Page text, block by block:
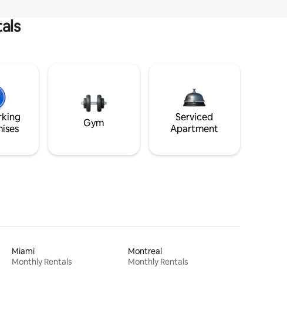
Gym
Serviced
Apartment
Miami
Monthly Rentals
Montreal
Monthly Rentals